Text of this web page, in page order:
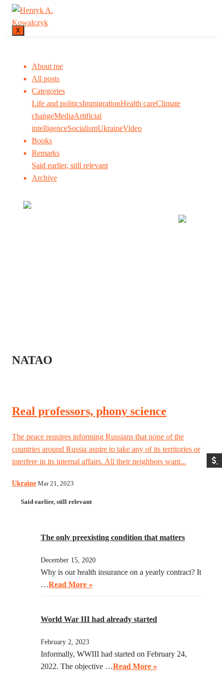
X
About me
All posts
Categories
Life and politicsImmigrationHealth careClimate
changeMediaArtificial
intelligenceSocialismUkraineVideo
Books
Remarks
Said earlier, still relevant
Archive
NATAO
Real professors, phony science
The peace requires informing Russians that none of the
countries around Russia aspire to take any of its territories or
interfere in its internal affairs. All their neighbors want...
Ukraine Mar 21, 2023
Said earlier, still relevant
The only preexisting condition that matters
December 15, 2020
Why is our health insurance on a yearly contract? It
…Read More »
World War III had already started
February 2, 2023
Informally, WWIII had started on February 24,
2022. The objective …Read More »